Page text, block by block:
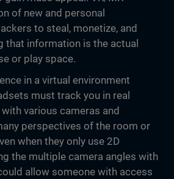
of new and personal
to steal, monetize, and
that information is the actual
or play space.
in a virtual environment
must track you in real
various cameras and
perspectives of the room or
when they only use 2D
the multiple camera angles with
allow someone with access